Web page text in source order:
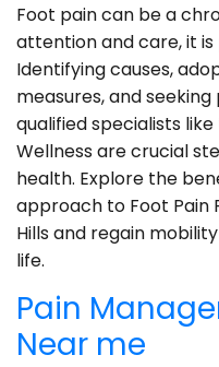
Foot pain can be a
attention and care, it
Identifying causes,
measures, and
qualified specialists
Wellness are crucial
health. Explore the
approach to Foot Pain
Hills and regain
life.
Pain
Near me